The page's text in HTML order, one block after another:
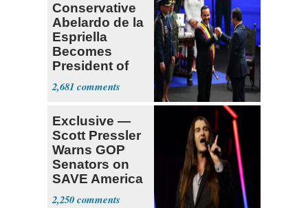
Conservative
Abelardo de la
Espriella
Becomes
President of
Colombia
2,681
Exclusive —
Scott Pressler
Warns GOP
Senators on
SAVE America
Act: ‘You Eit
2,250